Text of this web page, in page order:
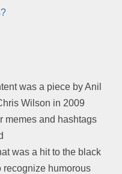
was a piece by Anil
Wilson in 2009
memes and hashtags
was a hit to the black
recognize humorous